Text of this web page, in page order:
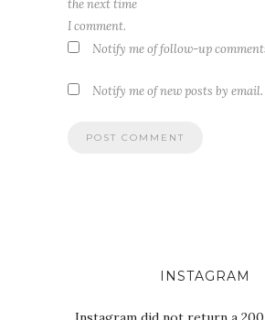
the next time
I comment.
Notify me of follow-up
Notify me of new posts by email.
INSTAGRAM